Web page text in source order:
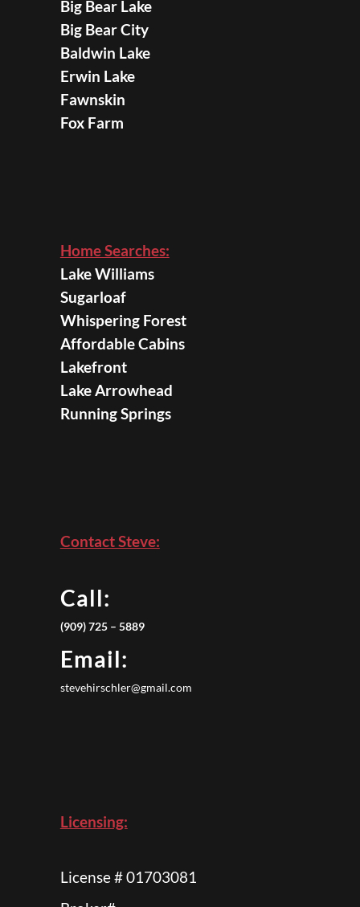
Big Bear Lake
Big Bear City
Baldwin Lake
Erwin Lake
Fawnskin
Fox Farm
Home Searches:
Lake Williams
Sugarloaf
Whispering Forest
Affordable Cabins
Lakefront
Lake Arrowhead
Running Springs
Contact Steve:
Call:
(909) 725 – 5889
Email:
stevehirschler@gmail.com
Licensing:
License # 01703081